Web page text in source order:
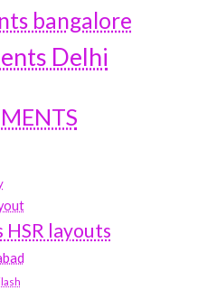
bangalore
Delhi
layouts